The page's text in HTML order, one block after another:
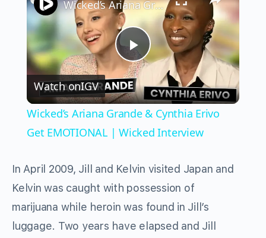
Play
Video
Wicked’s Ariana Grande & Cynthia Erivo Get EMOTIONAL | Wicked Interview
Watch onIGV
Wicked’s Ariana Grande & Cynthia Erivo
Get EMOTIONAL | Wicked Interview
In April 2009, Jill and Kelvin visited Japan and
Kelvin was caught with possession of
marijuana while heroin was found in Jill’s
luggage. Two years have elapsed and Jill